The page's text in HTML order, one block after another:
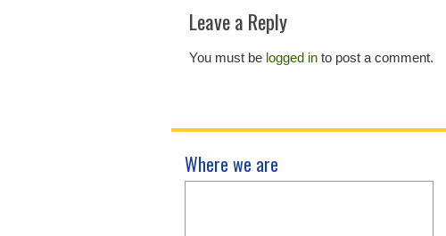
Leave a Reply
You must be logged in to post a comment.
Where we are